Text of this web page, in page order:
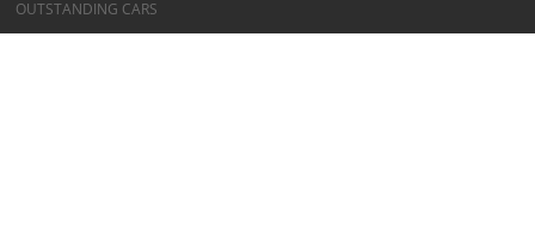
©OUTSTANDING CARS
OUTSTANDING CARS